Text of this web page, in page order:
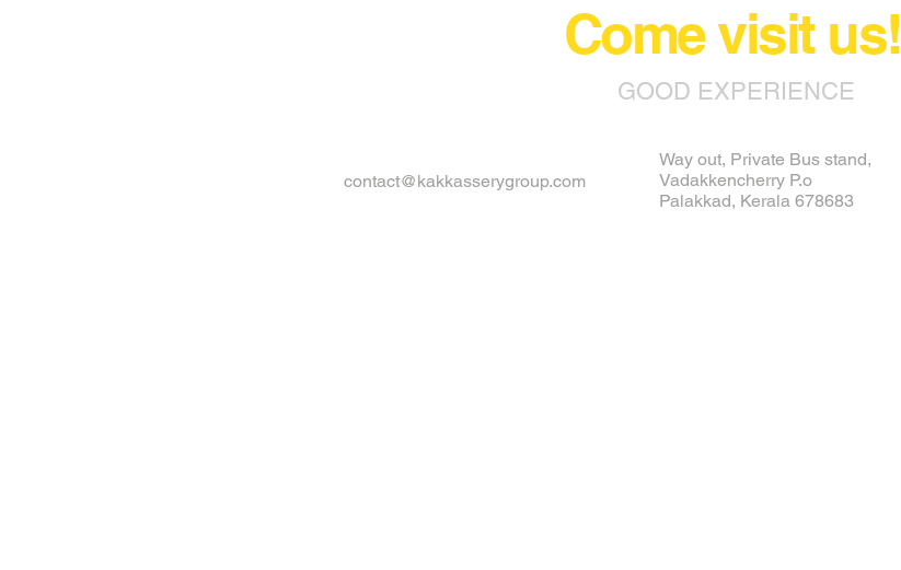
Come visit us!
GOOD EXPERIENCE
contact@kakkasserygroup.com
Way out, Private Bus stand,
Vadakkencherry P.o
Palakkad, Kerala 678683